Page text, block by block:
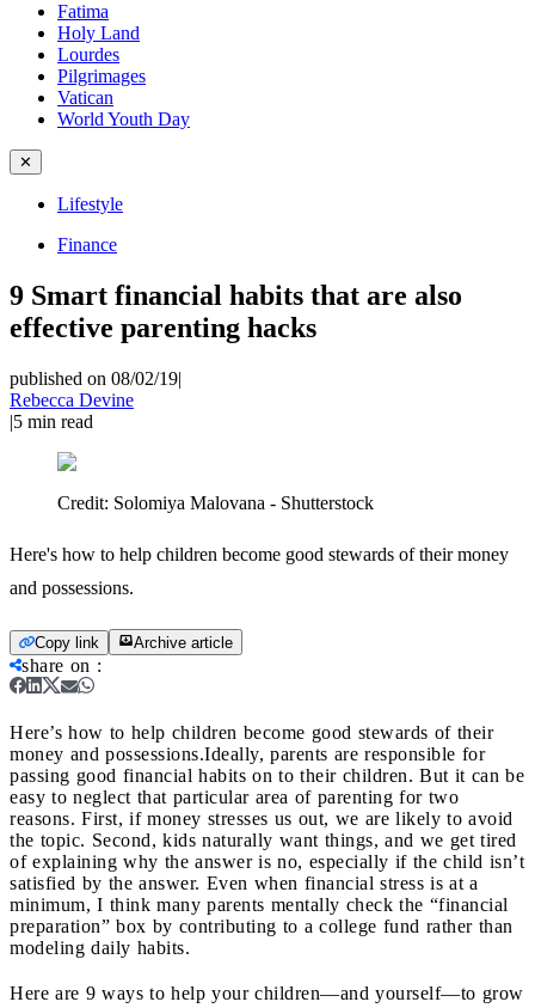
Fatima
Holy Land
Lourdes
Pilgrimages
Vatican
World Youth Day
✕
Lifestyle
Finance
9 Smart financial habits that are also
effective parenting hacks
published on 08/02/19|
Rebecca Devine
|5 min read
Credit: Solomiya Malovana - Shutterstock
Here's how to help children become good stewards of their money
and possessions.
Copy link Archive article
share on :
Here’s how to help children become good stewards of their
money and possessions.Ideally, parents are responsible for
passing good financial habits on to their children. But it can be
easy to neglect that particular area of parenting for two
reasons. First, if money stresses us out, we are likely to avoid
the topic. Second, kids naturally want things, and we get tired
of explaining why the answer is no, especially if the child isn’t
satisfied by the answer. Even when financial stress is at a
minimum, I think many parents mentally check the “financial
preparation” box by contributing to a college fund rather than
modeling daily habits.
Here are 9 ways to help your children—and yourself—to grow